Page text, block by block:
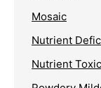
Mosaic
Nutrient
Nutrient